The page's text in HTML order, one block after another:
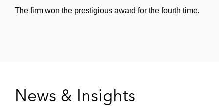
The firm won the prestigious award for the fourth time.
News & Insights